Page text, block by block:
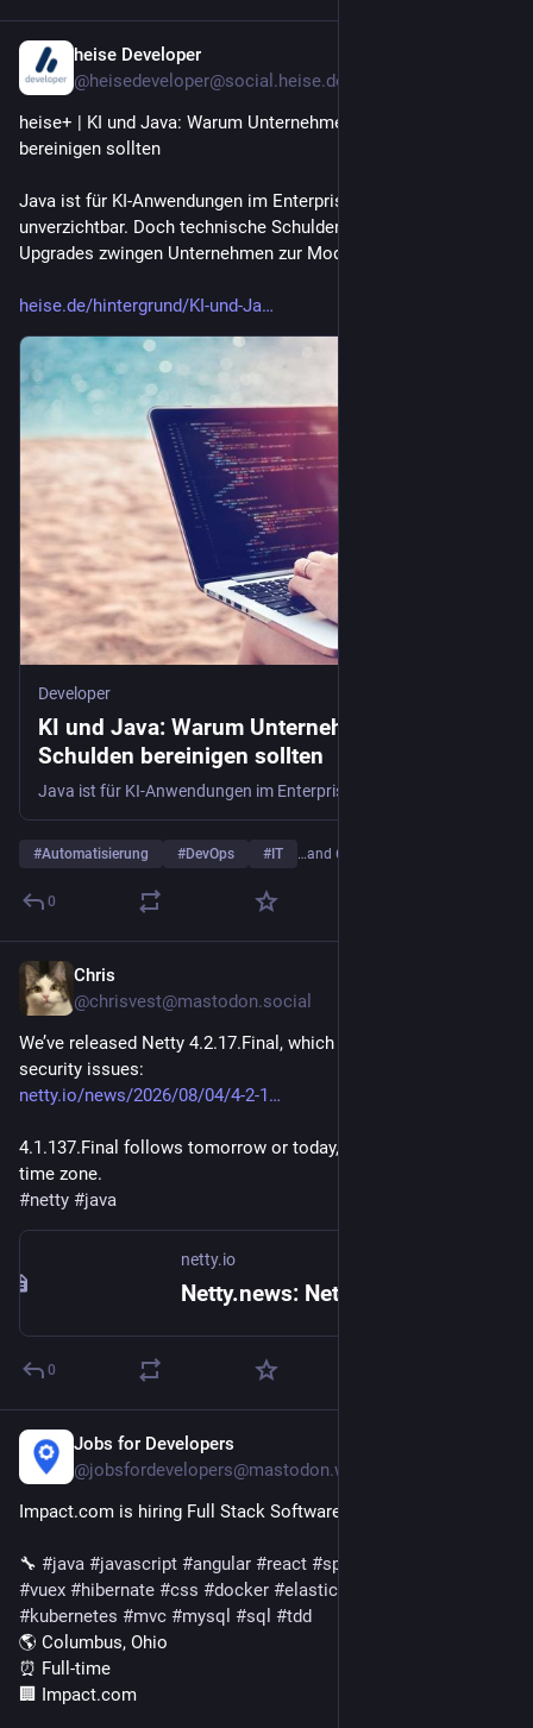
heise Developer
@heisedeveloper@social.heise.de
heise+ | KI und Java: Warum Unternehmen jetzt ihre Schulden
bereinigen sollten
Java ist für KI-Anwendungen im Enterprise-Bereich
unverzichtbar. Doch technische Schulden und anstehende LTS-
Upgrades zwingen Unternehmen zur Modernisierung.
heise.de/hintergrund/KI-und-Ja
Developer
KI und Java: Warum Unternehmen jetzt ihre
Schulden bereinigen sollten
#Automatisierung #DevOps #IT …and 6 more
0
Chris
@chrisvest@mastodon.social
We’ve released Netty 4.2.17.Final, which fixes bugs and
security issues:
netty.io/news/2026/08/04/4-2-1
4.1.137.Final follows tomorrow or today, depending on your
time zone.
#netty #java
netty.io
0
Jobs for Developers
@jobsfordevelopers@mastodon.world
Impact.com is hiring Full Stack Software Engineer
🔧 #java #javascript #angular #react #springboot
#vuex #hibernate #css #docker #elasticsearch
#kubernetes #mvc #mysql #sql #tdd
🌎 Columbus, Ohio
⏰ Full-time
🏢 Impact.com